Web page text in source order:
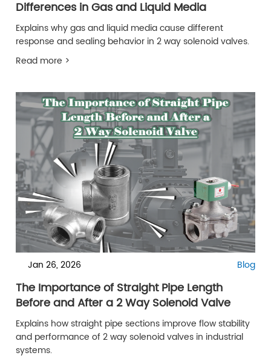
Differences in Gas and Liquid Media
Explains why gas and liquid media cause different
response and sealing behavior in 2 way solenoid valves.
Read more >
Jan 26, 2026 Blog
The Importance of Straight Pipe Length
Before and After a 2 Way Solenoid Valve
Explains how straight pipe sections improve flow stability
and performance of 2 way solenoid valves in industrial
systems.